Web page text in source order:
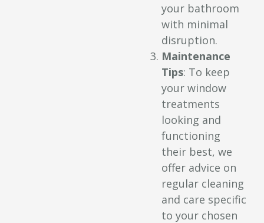
your bathroom
with minimal
disruption.
Maintenance
Tips: To keep
your window
treatments
looking and
functioning
their best, we
offer advice on
regular cleaning
and care specific
to your chosen